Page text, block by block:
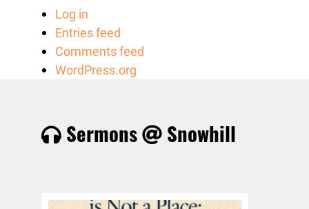
Log in
Entries feed
Comments feed
WordPress.org
Sermons Snowhill